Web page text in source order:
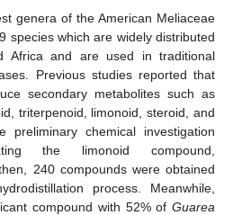
genera of the American Meliaceae
species which are widely distributed
Africa and are used in traditional
Previous studies reported that
secondary metabolites such as
triterpenoid, limonoid, steroid, and
preliminary chemical investigation
the limonoid compound,
240 compounds were obtained
process. Meanwhile,
compound with 52% of Guarea